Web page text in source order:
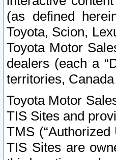
(as defined
Toyota, Scion,
Toyota Motor
dealers (each a
territories,
Toyota Motor
TIS Sites and
TMS
TIS Sites are